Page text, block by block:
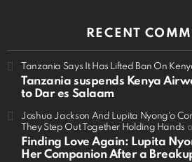
RECENT
Tanzania Says It Has Lifted Ban On
Tanzania suspends Kenya
to Dar es Salaam
Joshua Jackson And Lupita Nyong'o
They Step Out Together Holding Hands
Finding Love Again: Lupita
Her Companion After a